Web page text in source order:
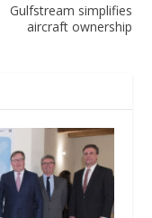
Gulfstream simplifies
aircraft ownership